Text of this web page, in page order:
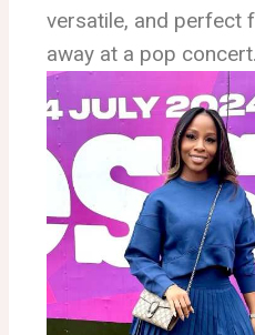
versatile, and perfect
away at a pop concert.